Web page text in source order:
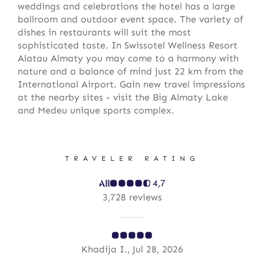
weddings and celebrations the hotel has a large
ballroom and outdoor event space. The variety of
dishes in restaurants will suit the most
sophisticated taste. In Swissotel Wellness Resort
Alatau Almaty you may come to a harmony with
nature and a balance of mind just 22 km from the
International Airport. Gain new travel impressions
at the nearby sites - visit the Big Almaty Lake
and Medeu unique sports complex.
TRAVELER RATING
4,7
3,728 reviews
Khadija I., Jul 28, 2026